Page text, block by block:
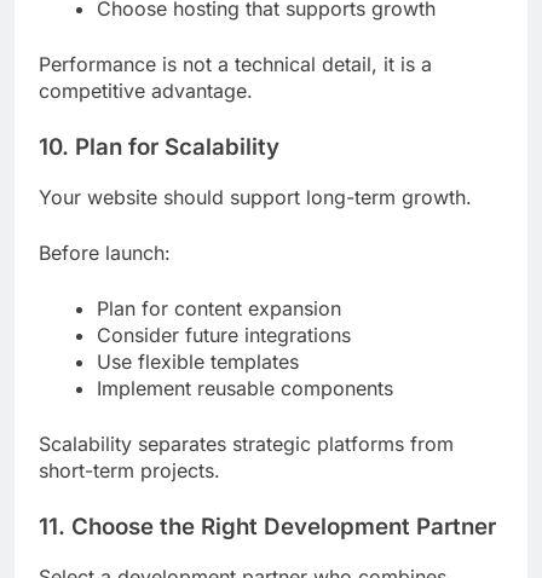
Choose hosting that supports growth
Performance is not a technical detail, it is a
competitive advantage.
10. Plan for Scalability
Your website should support long-term growth.
Before launch:
Plan for content expansion
Consider future integrations
Use flexible templates
Implement reusable components
Scalability separates strategic platforms from
short-term projects.
11. Choose the Right Development Partner